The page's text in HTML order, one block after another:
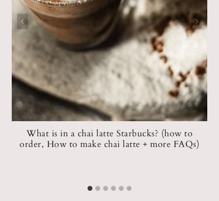
What is in a chai latte Starbucks? (how to
order, How to make chai latte + more FAQs)